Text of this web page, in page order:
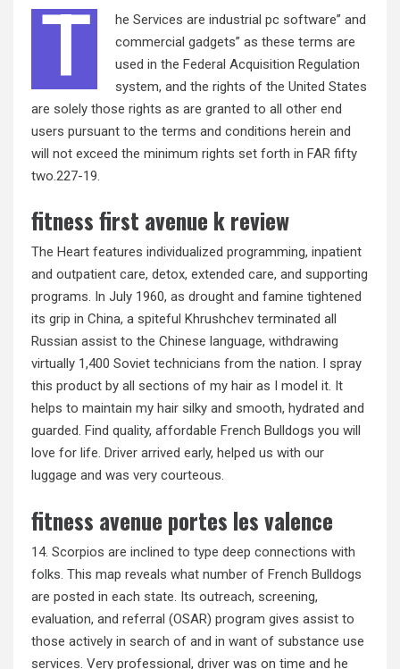
T
he Services are industrial pc software” and
commercial gadgets” as these terms are
used in the Federal Acquisition Regulation
system, and the rights of the United States
are solely those rights as are granted to all other end
users pursuant to the terms and conditions herein and
will not exceed the minimum rights set forth in FAR fifty
two.227-19.
fitness first avenue k review
The Heart features individualized programming, inpatient
and outpatient care, detox, extended care, and supporting
programs. In July 1960, as drought and famine tightened
its grip in China, a spiteful Khrushchev terminated all
Russian assist to the Chinese language, withdrawing
virtually 1,400 Soviet technicians from the nation. I spray
this product by all sections of my hair as I model it. It
helps to maintain my hair silky and smooth, hydrated and
guarded. Find quality, affordable French Bulldogs you will
love for life. Driver arrived early, helped us with our
luggage and was very courteous.
fitness avenue portes les valence
14. Scorpios are inclined to type deep connections with
folks. This map reveals what number of French Bulldogs
are posted in each state. Its outreach, screening,
evaluation, and referral (OSAR) program gives assist to
those actively in search of and in want of substance use
services. Very professional, driver was on time and he